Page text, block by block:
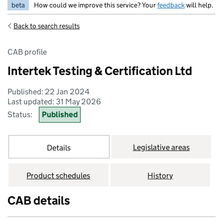
beta How could we improve this service? Yourfeedbackwill help.
Back to search results
CAB profile
Intertek Testing & Certification Ltd
Published: 22 Jan 2024
Last updated: 31 May 2026
Status:
Published
Details Legislative areas
Product schedules History
CAB details